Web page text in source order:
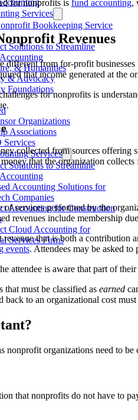
Services
Bookkeeping Service
Solutions to Streamline
& Humanities
& Advocacy
Foundations
Organizations
Associations
Services
Services
Solutions to Streamline
Accounting Solutions for
Companies
Accounting for Construction
Cloud Accounting for
Services Firms
for nonprofits is fund accounting,
Revenues
different from for-profit
that income generated at the
for nonprofits is
collected from sources
that the organization
of services performed by the
revenues include membership
revenue that is both a
events. Attendees may be asked
attendee is aware that part of
must be classified as earned
back to an organizational cost
nonprofit organizations need to
that nonprofits do not have to